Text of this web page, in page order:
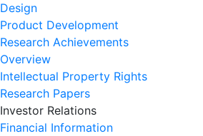
Design
Product Development
Research Achievements
Overview
Intellectual Property Rights
Research Papers
Investor Relations
Financial Information